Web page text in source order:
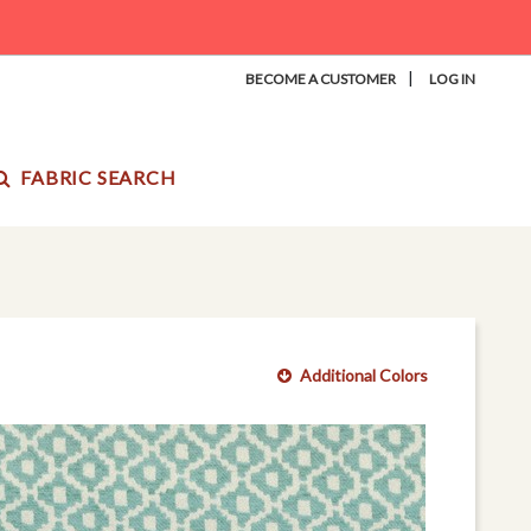
BECOME A CUSTOMER | LOG IN
FABRIC SEARCH
Additional Colors